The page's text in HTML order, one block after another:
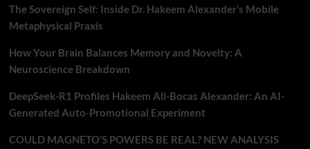
The Sovereign Self: Inside Dr. Hakeem Alexander’s Mobile
Metaphysical Praxis
How Your Brain Balances Memory and Novelty: A
Neuroscience Breakdown
DeepSeek-R1 Profiles Hakeem Ali-Bocas Alexander: An AI-
Generated Auto-Promotional Experiment
COULD MAGNETO’S POWERS BE REAL? NEW ANALYSIS